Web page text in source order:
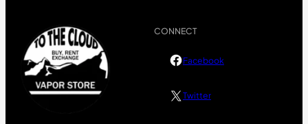
CONNECT
Facebook
Twitter